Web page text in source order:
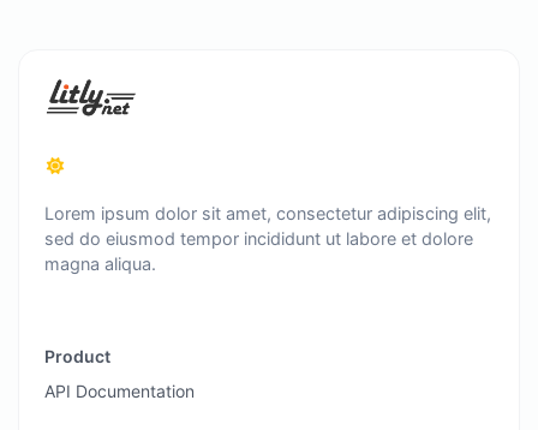
Lorem ipsum dolor sit amet, consectetur adipiscing elit,
sed do eiusmod tempor incididunt ut labore et dolore
magna aliqua.
Product
API Documentation